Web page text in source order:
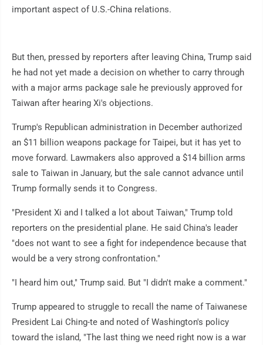
important aspect of U.S.-China relations.
But then, pressed by reporters after leaving China, Trump said
he had not yet made a decision on whether to carry through
with a major arms package sale he previously approved for
Taiwan after hearing Xi's objections.
Trump's Republican administration in December authorized
an $11 billion weapons package for Taipei, but it has yet to
move forward. Lawmakers also approved a $14 billion arms
sale to Taiwan in January, but the sale cannot advance until
Trump formally sends it to Congress.
"President Xi and I talked a lot about Taiwan," Trump told
reporters on the presidential plane. He said China's leader
"does not want to see a fight for independence because that
would be a very strong confrontation."
"I heard him out," Trump said. But "I didn't make a comment."
Trump appeared to struggle to recall the name of Taiwanese
President Lai Ching-te and noted of Washington's policy
toward the island, "The last thing we need right now is a war